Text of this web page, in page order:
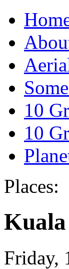
10
10
Places:
Friday,